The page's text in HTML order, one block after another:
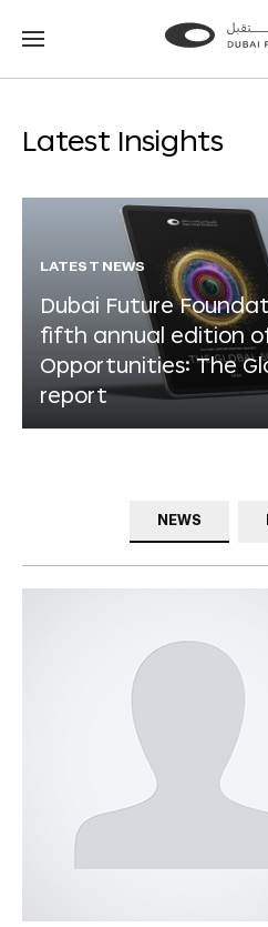
Go
Go
Latest Insights
LATEST NEWS
Dubai Future
fifth annual edition
Opportunities: The
report
NEWS